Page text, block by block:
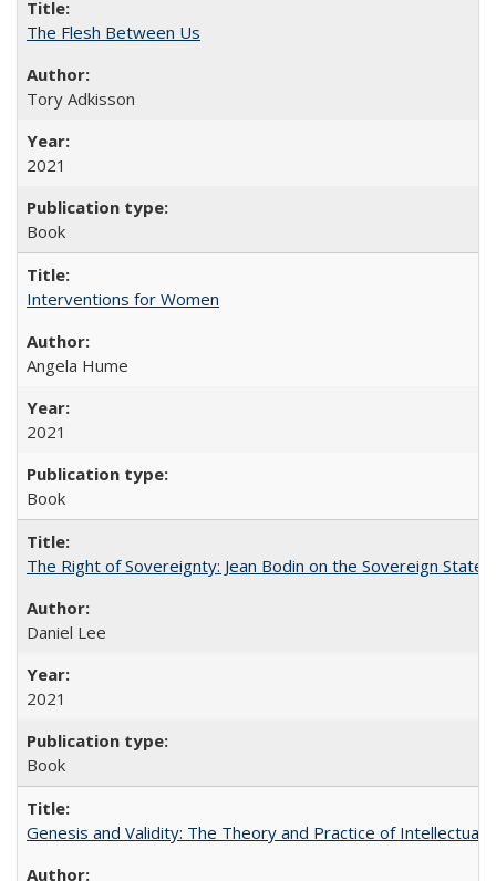
The Flesh Between Us
Tory Adkisson
2021
Book
Interventions for Women
Angela Hume
2021
Book
The Right of Sovereignty: Jean Bodin on the Sovereign State
Daniel Lee
2021
Book
Genesis and Validity: The Theory and Practice of Intellectual